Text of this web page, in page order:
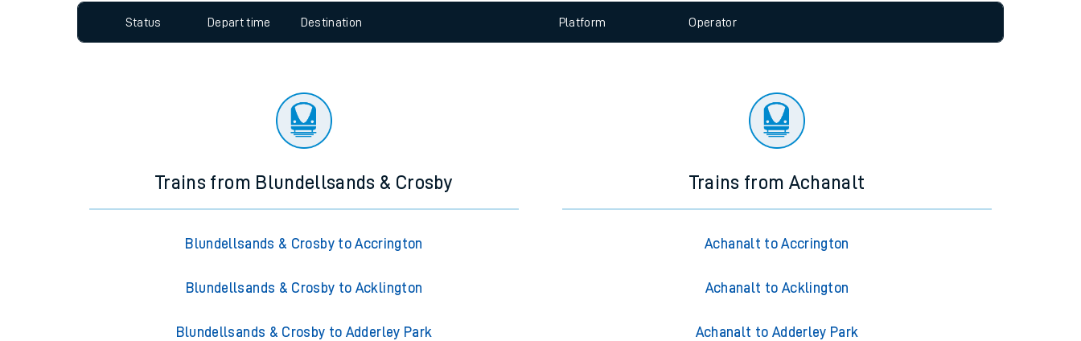
Staying safe
Status Depart time Destination Platform Operator
Trains from Blundellsands & Crosby
Blundellsands & Crosby to Accrington
Blundellsands & Crosby to Acklington
Blundellsands & Crosby to Adderley Park
Trains from Achanalt
Achanalt to Accrington
Achanalt to Acklington
Achanalt to Adderley Park